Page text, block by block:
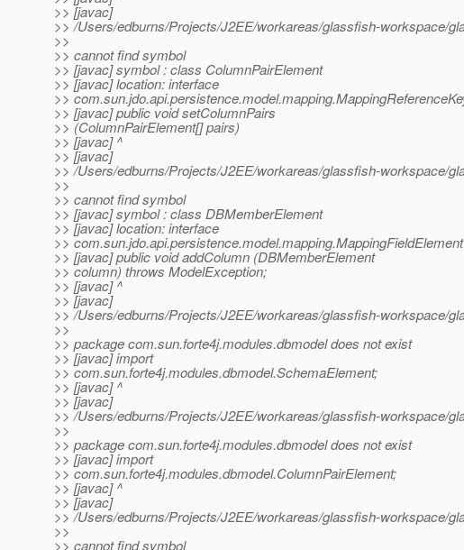
>> [javac]
>> /Users/edburns/Projects/J2EE/workareas/glassfish-workspace/
>>
>> cannot find symbol
>> [javac] symbol : class ColumnPairElement
>> [javac] location: interface
>>
>> [javac] public void setColumnPairs
>> (ColumnPairElement[] pairs)
>> [javac] ^
>> [javac]
>> /Users/edburns/Projects/J2EE/workareas/glassfish-workspace/
>>
>> cannot find symbol
>> [javac] symbol : class DBMemberElement
>> [javac] location: interface
>> com.sun.jdo.api.persistence.model.mapping.MappingFieldElement
>> [javac] public void addColumn (DBMemberElement
>> column) throws ModelException;
>> [javac] ^
>> [javac]
>> /Users/edburns/Projects/J2EE/workareas/glassfish-workspace/
>>
>> package com.sun.forte4j.modules.dbmodel does not exist
>> [javac] import
>> com.sun.forte4j.modules.dbmodel.SchemaElement;
>> [javac] ^
>> [javac]
>> /Users/edburns/Projects/J2EE/workareas/glassfish-workspace/
>>
>> package com.sun.forte4j.modules.dbmodel does not exist
>> [javac] import
>> com.sun.forte4j.modules.dbmodel.ColumnPairElement;
>> [javac] ^
>> [javac]
>> /Users/edburns/Projects/J2EE/workareas/glassfish-workspace/
>>
>> cannot find symbol